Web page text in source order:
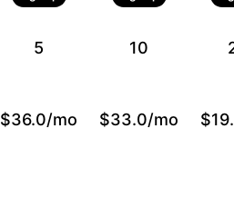
5 10
$36.0/mo $33.0/mo